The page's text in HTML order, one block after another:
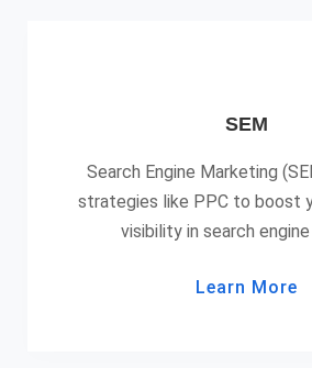
SEM
Search Engine Marketing
strategies like PPC to boost
visibility in search
Learn More